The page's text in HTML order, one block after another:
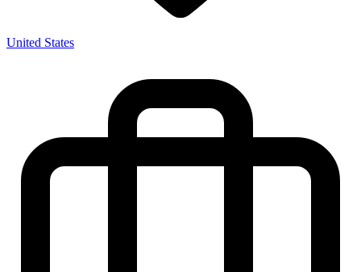
United States